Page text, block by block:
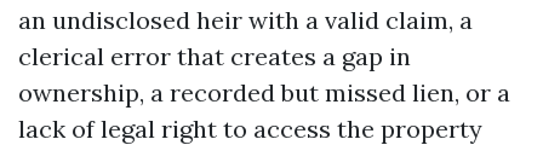
an undisclosed heir with a valid claim, a
clerical error that creates a gap in
ownership, a recorded but missed lien, or a
lack of legal right to access the property